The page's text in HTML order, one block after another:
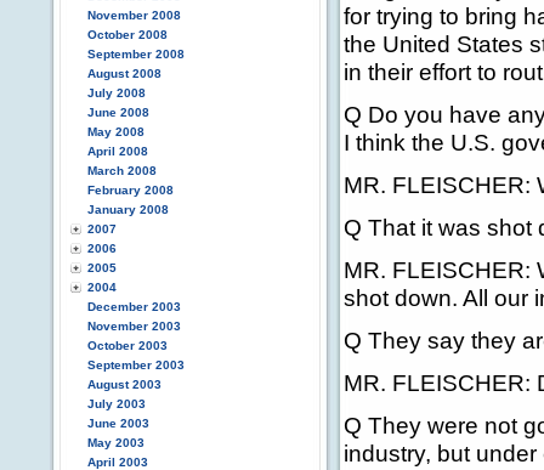
November 2008
October 2008
September 2008
August 2008
July 2008
June 2008
May 2008
April 2008
March 2008
February 2008
January 2008
2007
2006
2005
2004
December 2003
November 2003
October 2003
September 2003
August 2003
July 2003
June 2003
May 2003
April 2003
for trying to bring
the United States
in their effort to
Q Do you have
I think the U.S.
MR. FLEISCHER:
Q That it was shot
MR. FLEISCHER:
shot down. All our
Q They say they
MR. FLEISCHER:
Q They were not
industry, but